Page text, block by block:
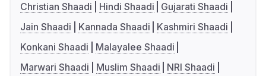
Christian Shaadi
Hindi Shaadi
Gujarati Shaadi
Jain Shaadi
Kannada Shaadi
Kashmiri Shaadi
Konkani Shaadi
Malayalee Shaadi
Marwari Shaadi
Muslim Shaadi
NRI Shaadi